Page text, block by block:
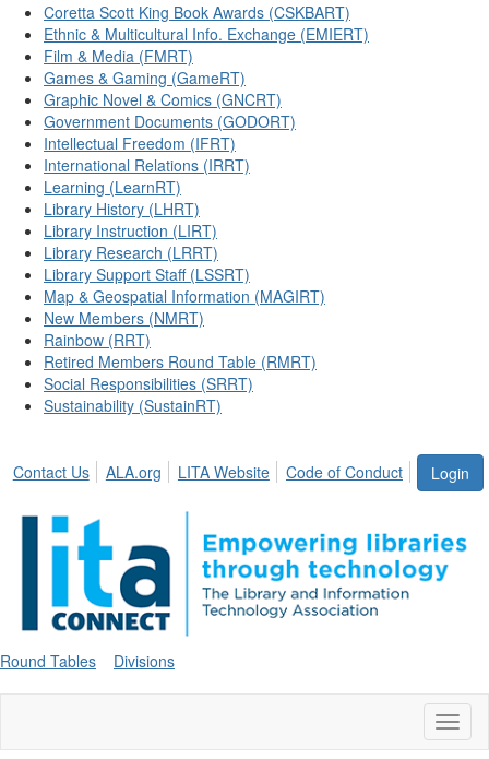
Coretta Scott King Book Awards (CSKBART)
Ethnic & Multicultural Info. Exchange (EMIERT)
Film & Media (FMRT)
Games & Gaming (GameRT)
Graphic Novel & Comics (GNCRT)
Government Documents (GODORT)
Intellectual Freedom (IFRT)
International Relations (IRRT)
Learning (LearnRT)
Library History (LHRT)
Library Instruction (LIRT)
Library Research (LRRT)
Library Support Staff (LSSRT)
Map & Geospatial Information (MAGIRT)
New Members (NMRT)
Rainbow (RRT)
Retired Members Round Table (RMRT)
Social Responsibilities (SRRT)
Sustainability (SustainRT)
Login
Contact Us ALA.org LITA Website Code of Conduct
Round Tables Divisions